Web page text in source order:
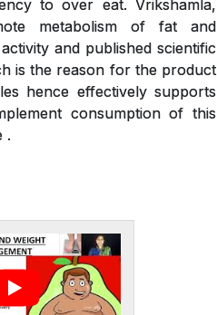
to over eat. Vrikshamla,
metabolism of fat and
and published scientific
is the reason for the product
hence effectively supports
consumption of this
.